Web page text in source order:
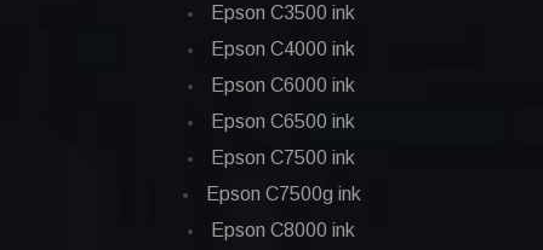
Epson C3500 ink
Epson C4000 ink
Epson C6000 ink
Epson C6500 ink
Epson C7500 ink
Epson C7500g ink
Epson C8000 ink